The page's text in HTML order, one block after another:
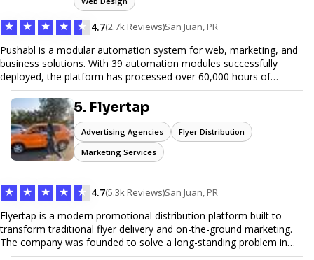
★ ★ ★ ★ ★ 4.7(2.7k Reviews)San Juan, PR
Pushabl is a modular automation system for web, marketing, and
business solutions. With 39 automation modules successfully
deployed, the platform has processed over 60,000 hours of
workflows, streamlining everything from lead generation to
customer onboarding. We’re on track to launch our enterprise-
grade suite later this year as we drive the next wave of digital
efficiency.
5. Flyertap
Advertising Agencies
Flyer Distribution
Marketing Services
★ ★ ★ ★ ★ 4.7(5.3k Reviews)San Juan, PR
Flyertap is a modern promotional distribution platform built to
transform traditional flyer delivery and on-the-ground marketing.
The company was founded to solve a long-standing problem in
the industry: inconsistent distribution, unreliable reporting, and the